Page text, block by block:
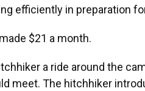
efficiently in preparation
$21 a month.
a ride around the
meet. The hitchhiker